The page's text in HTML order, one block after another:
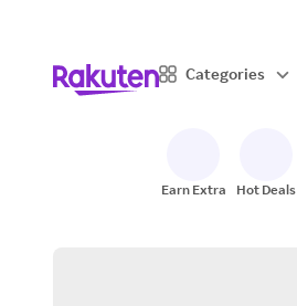
Categories
Earn Extra Hot Deals